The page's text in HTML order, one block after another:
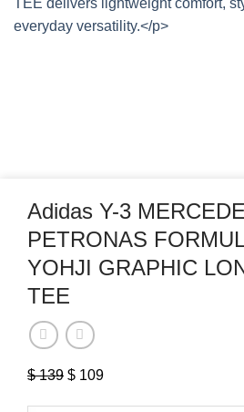
Adidas Y-3
PETRONAS
YOHJI GRAPHIC
TEE
$139 Original
$ 109